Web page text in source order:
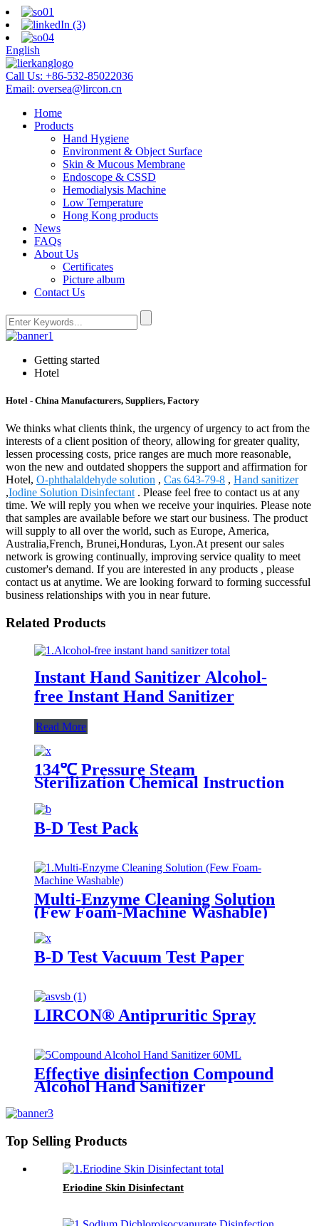
English
Call Us: +86-532-85022036
Email: oversea@lircon.cn
Home
Products
Hand Hygiene
Environment & Object Surface
Skin & Mucous Membrane
Endoscope & CSSD
Hemodialysis Machine
Low Temperature
Hong Kong products
News
FAQs
About Us
Certificates
Picture album
Contact Us
Getting started
Hotel
Hotel - China Manufacturers, Suppliers, Factory
We thinks what clients think, the urgency of urgency to act from the
interests of a client position of theory, allowing for greater quality,
lessen processing costs, price ranges are much more reasonable,
won the new and outdated shoppers the support and affirmation for
Hotel, O-phthalaldehyde solution , Cas 643-79-8 , Hand sanitizer
,Iodine Solution Disinfectant . Please feel free to contact us at any
time. We will reply you when we receive your inquiries. Please note
that samples are available before we start our business. The product
will supply to all over the world, such as Europe, America,
Australia,French, Brunei,Honduras, Lyon.At present our sales
network is growing continually, improving service quality to meet
customer's demand. If you are interested in any products , please
contact us at anytime. We are looking forward to forming successful
business relationships with you in near future.
Related Products
Instant Hand Sanitizer Alcohol-
free Instant Hand Sanitizer
Read More
134℃ Pressure Steam
Sterilization Chemical Instruction
B-D Test Pack
Multi-Enzyme Cleaning Solution
(Few Foam-Machine Washable)
B-D Test Vacuum Test Paper
LIRCON® Antipruritic Spray
Effective disinfection Compound
Alcohol Hand Sanitizer
Top Selling Products
Eriodine Skin Disinfectant